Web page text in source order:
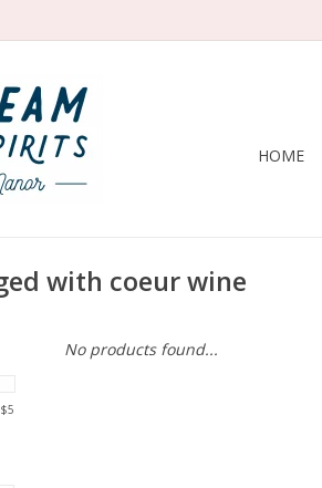
HOME
with coeur wine
5
No products found...